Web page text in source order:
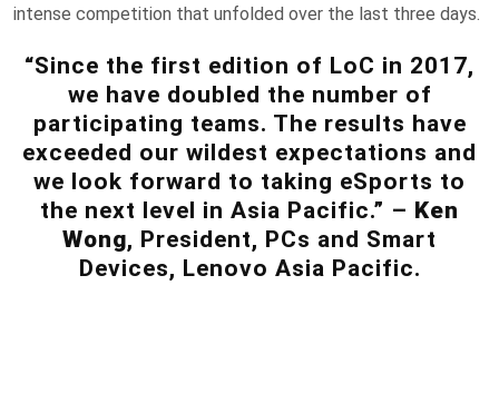
intense competition that unfolded over the last three days.
“Since the first edition of LoC in 2017,
we have doubled the number of
participating teams. The results have
exceeded our wildest expectations and
we look forward to taking eSports to
the next level in Asia Pacific.” – Ken
Wong, President, PCs and Smart
Devices, Lenovo Asia Pacific.